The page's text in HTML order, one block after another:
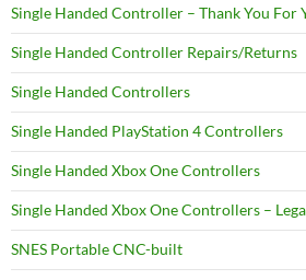
Single Handed Controller – Thank You For
Single Handed Controller Repairs/Returns
Single Handed Controllers
Single Handed PlayStation 4 Controllers
Single Handed Xbox One Controllers
Single Handed Xbox One Controllers –
SNES Portable CNC-built